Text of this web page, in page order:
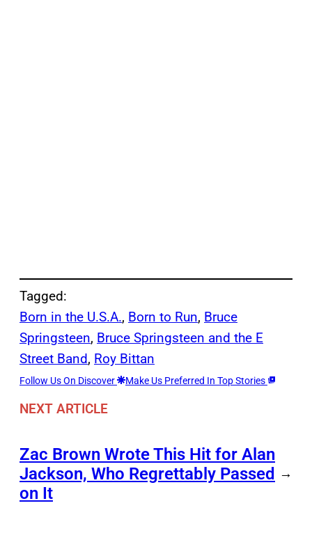
Tagged:
Born in the U.S.A., Born to Run, Bruce
Springsteen, Bruce Springsteen and the E
Street Band, Roy Bittan
Follow Us On Discover Make Us Preferred In Top Stories
NEXT ARTICLE
Zac Brown Wrote This Hit for Alan
Jackson, Who Regrettably Passed
on It
→